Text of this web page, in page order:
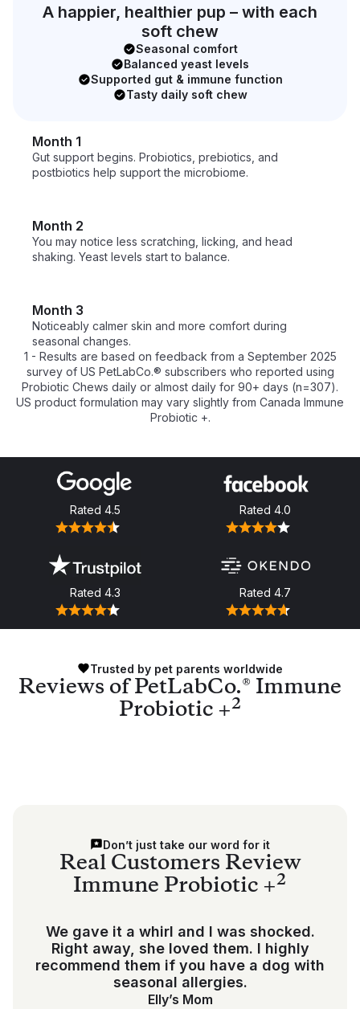
A happier, healthier pup – with each
soft chew
Seasonal comfort
Balanced yeast levels
Supported gut & immune function
Tasty daily soft chew
Month 1
Gut support begins. Probiotics, prebiotics, and
postbiotics help support the microbiome.
Month 2
You may notice less scratching, licking, and head
shaking. Yeast levels start to balance.
Month 3
Noticeably calmer skin and more comfort during
seasonal changes.
1 - Results are based on feedback from a September 2025
survey of US PetLabCo.® subscribers who reported using
Probiotic Chews daily or almost daily for 90+ days (n=307).
US product formulation may vary slightly from Canada Immune
Probiotic +.
Rated 4.5 Rated 4.0
Rated 4.3 Rated 4.7
Trusted by pet parents worldwide
Reviews of PetLabCo.® Immune
Probiotic +2
Don’t just take our word for it
Real Customers Review
Immune Probiotic +2
We gave it a whirl and I was shocked.
Right away, she loved them. I highly
recommend them if you have a dog with
seasonal allergies.
Elly’s Mom